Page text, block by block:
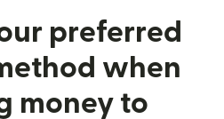
preferred
when
money to